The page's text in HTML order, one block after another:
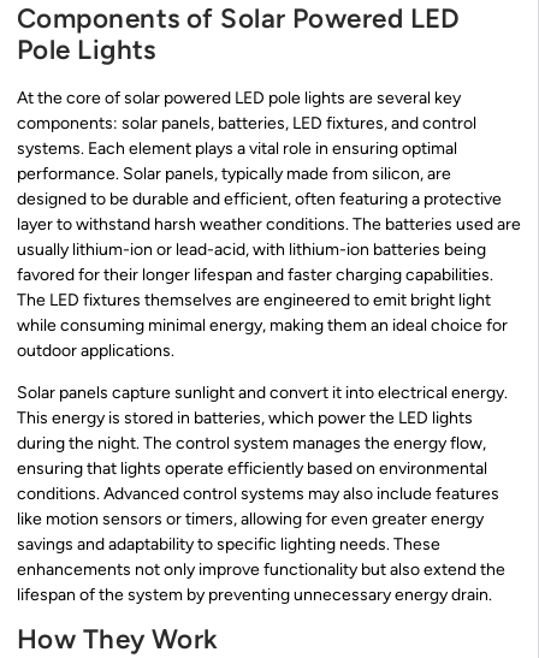
Components of Solar Powered LED
Pole Lights
At the core of solar powered LED pole lights are several key
components: solar panels, batteries, LED fixtures, and control
systems. Each element plays a vital role in ensuring optimal
performance. Solar panels, typically made from silicon, are
designed to be durable and efficient, often featuring a protective
layer to withstand harsh weather conditions. The batteries used are
usually lithium-ion or lead-acid, with lithium-ion batteries being
favored for their longer lifespan and faster charging capabilities.
The LED fixtures themselves are engineered to emit bright light
while consuming minimal energy, making them an ideal choice for
outdoor applications.
Solar panels capture sunlight and convert it into electrical energy.
This energy is stored in batteries, which power the LED lights
during the night. The control system manages the energy flow,
ensuring that lights operate efficiently based on environmental
conditions. Advanced control systems may also include features
like motion sensors or timers, allowing for even greater energy
savings and adaptability to specific lighting needs. These
enhancements not only improve functionality but also extend the
lifespan of the system by preventing unnecessary energy drain.
How They Work